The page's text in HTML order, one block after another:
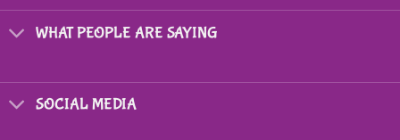
chosen
on
page
WHAT PEOPLE ARE SAYING
SOCIAL MEDIA